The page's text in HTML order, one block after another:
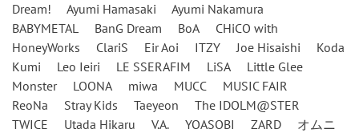
Dream!
Ayumi Hamasaki
Ayumi Nakamura
BABYMETAL
BanG Dream BoA
CHiCO with
HoneyWorks
ClariS Eir Aoi ITZY Joe Hisaishi
Koda
Kumi
Leo Ieiri LE SSERAFIM LiSA
Little Glee
Monster
LOONA miwa MUCC
MUSIC FAIR
ReoNa
Stray Kids Taeyeon
The IDOLM@STER
TWICE
Utada Hikaru V.A. YOASOBI ZARD
オムニ